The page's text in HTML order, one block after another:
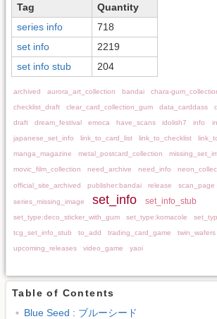
Tag
Quantity
series info
718
set info
2219
set info stub
204
archived aurora_art_collection bandai chara-
checklist_draft
clear_card_collection_gum data_carddass
draft
dream_festival emoca have_scans idolish7 info
japanese_set_info
link_to_card_list link_to_checklist
manga_magazine
metal_postcard_collection
movic_film_collection
need_archive need_info
official_site_archived publisher:bandai release scan_page
series_missing_image set_info set_info_stub
set_type:deco_sticker_with_gum set_type:komacole
tcg_set_info_stub
to_add trading_card_game twin_wafers
upcoming_releases
video_game yaoi
Table of Contents
Blue Seed : ブルーシード